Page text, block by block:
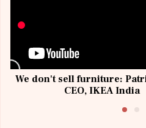
We don't sell furniture:
CEO, IKEA India